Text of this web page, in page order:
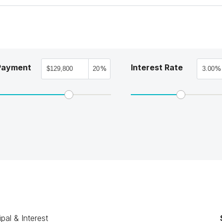
% Interest Rate %
& Interest